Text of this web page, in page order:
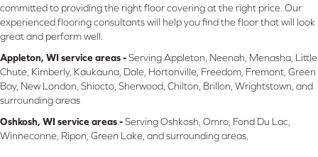
committed to providing the right floor covering at the right price. Our
experienced flooring consultants will help you find the floor that will look
great and perform well.
Appleton, WI service areas -Serving Appleton, Neenah, Menasha, Little
Chute, Kimberly, Kaukauna, Dale, Hortonville, Freedom, Fremont, Green
Bay, New London, Shiocto, Sherwood, Chilton, Brillon, Wrightstown, and
surrounding areas
Oshkosh, WI service areas -Serving Oshkosh, Omro, Fond Du Lac,
Winneconne, Ripon, Green Lake, and surrounding areas.